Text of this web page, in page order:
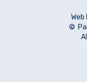
Web
©